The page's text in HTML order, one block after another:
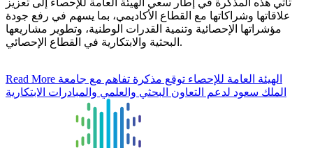
علاقاتها وشراكاتها مع القطاع الأكاديمي، بما يسهم في رفع جودة
مؤشراتها الإحصائية وتنمية القدرات الوطنية، وتطوير مشاريعها
البحثية والابتكارية في القطاع الإحصائي.
Read More
الملك سعود لدعم التعاون البحثي والعلمي والمبادرات الابتكارية